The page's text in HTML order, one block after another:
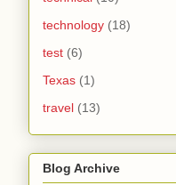
technology (18)
test (6)
Texas (1)
travel (13)
Blog Archive